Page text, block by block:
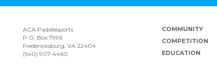
ACA Paddlesports
P.O. Box 7996
Fredericksburg, VA 22404
(540) 907-4460
COMMUNITY
COMPETITION
EDUCATION